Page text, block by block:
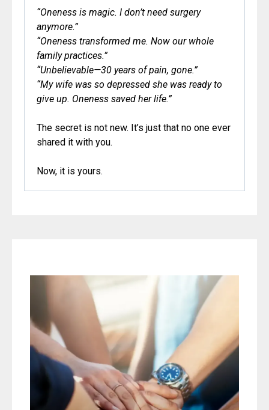
“Oneness is magic. I don’t need surgery
anymore.”
“Oneness transformed me. Now our whole
family practices.”
“Unbelievable—30 years of pain, gone.”
“My wife was so depressed she was ready to
give up. Oneness saved her life.”
The secret is not new. It’s just that no one ever
shared it with you.
Now, it is yours.